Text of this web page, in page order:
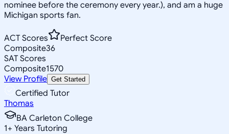
nominee before the ceremony every year.), and am a huge
Michigan sports fan.
ACT Scores
Perfect Score
Composite36
SAT Scores
Composite1570
View Profile Get Started
Certified Tutor
Thomas
BA Carleton College
1+ Years Tutoring